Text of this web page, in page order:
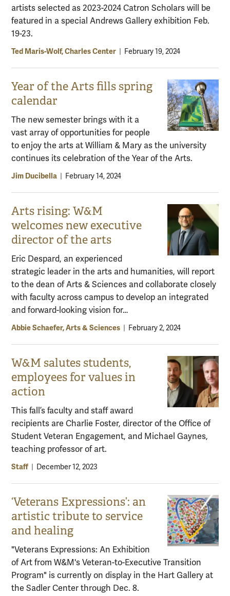
artists selected as 2023-2024 Catron Scholars will be
featured in a special Andrews Gallery exhibition Feb.
19-23.
Ted Maris-Wolf, Charles Center February 19, 2024
Year of the Arts fills spring
calendar
The new semester brings with it a
vast array of opportunities for people
to enjoy the arts at William & Mary as the university
continues its celebration of the Year of the Arts.
Jim Ducibella February 14, 2024
Arts rising: W&M
welcomes new executive
director of the arts
Eric Despard, an experienced
strategic leader in the arts and humanities, will report
to the dean of Arts & Sciences and collaborate closely
with faculty across campus to develop an integrated
and forward-looking vision for…
Abbie Schaefer, Arts & Sciences February 2, 2024
W&M salutes students,
employees for values in
action
This fall’s faculty and staff award
recipients are Charlie Foster, director of the Office of
Student Veteran Engagement, and Michael Gaynes,
teaching professor of art.
Staff| December 12, 2023
‘Veterans Expressions’: an
artistic tribute to service
and healing
"Veterans Expressions: An Exhibition
of Art from W&M's Veteran-to-Executive Transition
Program" is currently on display in the Hart Gallery at
the Sadler Center through Dec. 8.